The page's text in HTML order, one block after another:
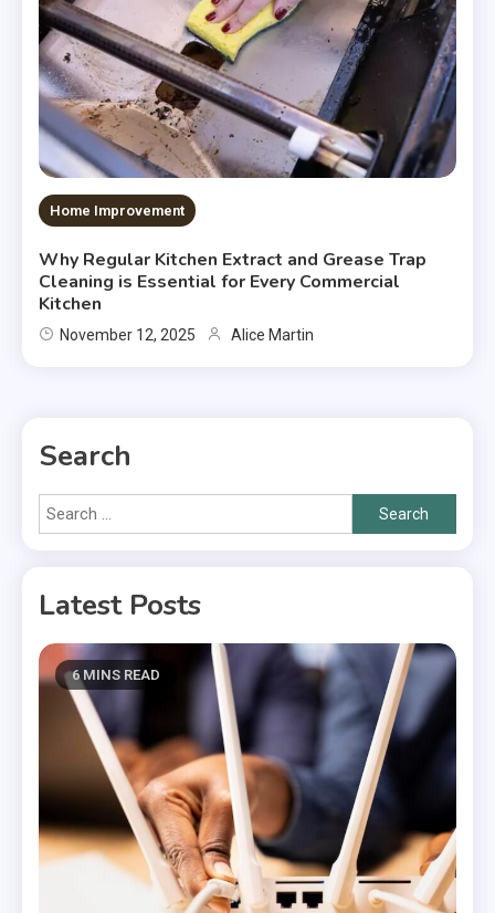
Home Improvement
Why Regular Kitchen Extract and Grease Trap
Cleaning is Essential for Every Commercial
Kitchen
November 12, 2025 Alice Martin
Search
Search
for:
Latest Posts
6 MINS READ